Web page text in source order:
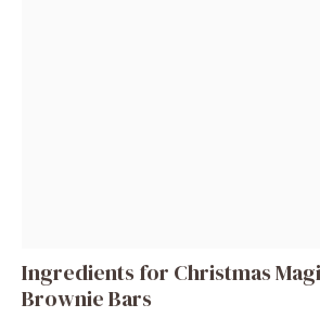
Ingredients for Christmas
Brownie Bars